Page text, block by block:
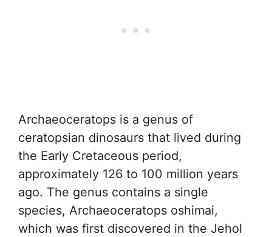
Archaeoceratops is a genus of
ceratopsian dinosaurs that lived during
the Early Cretaceous period,
approximately 126 to 100 million years
ago. The genus contains a single
species, Archaeoceratops oshimai,
which was first discovered in the Jehol